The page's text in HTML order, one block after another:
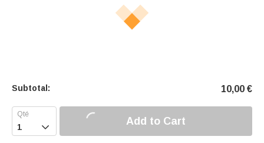
Subtotal: 10,00 €
 Add to Cart